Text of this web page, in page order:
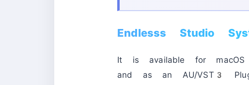
Endlesss Studio
It is available for
and as an AU/VST3